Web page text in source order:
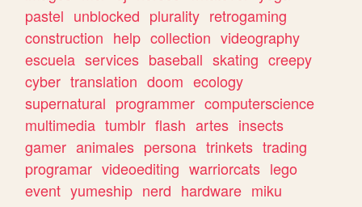
pastel unblocked plurality retrogaming
construction help collection videography
escuela services baseball skating creepy
cyber translation doom ecology
supernatural programmer computerscience
multimedia tumblr flash artes insects
gamer animales persona trinkets trading
programar videoediting warriorcats lego
event yumeship nerd hardware miku